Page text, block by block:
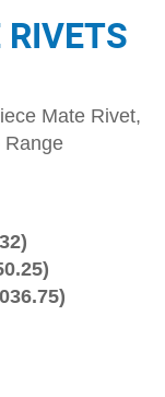
Mate Rivet,
Range